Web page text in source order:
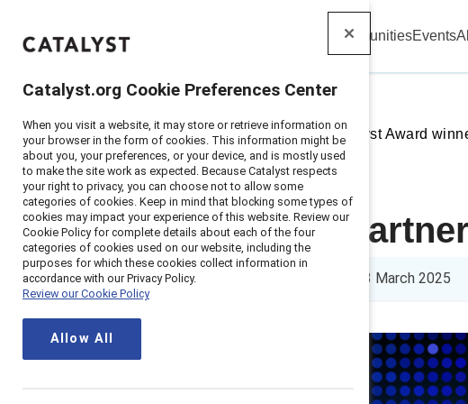
Catalyst CommunitiesEvents
Home> Insights >2025>Catalyst Award
Nikki Reid,
3 min read 13 March 2025
Catalyst.org Cookie Preferences Center
When you visit a website, it may store or retrieve information on
your browser in the form of cookies. This information might be
about you, your preferences, or your device, and is mostly used
to make the site work as expected. Because Catalyst respects
your right to privacy, you can choose not to allow some
categories of cookies. Keep in mind that blocking some types of
cookies may impact your experience of this website. Review our
Cookie Policy for complete details about each of the four
categories of cookies used on our website, including the
purposes for which these cookies collect information in
accordance with our Privacy Policy.
Review our Cookie Policy
Allow All